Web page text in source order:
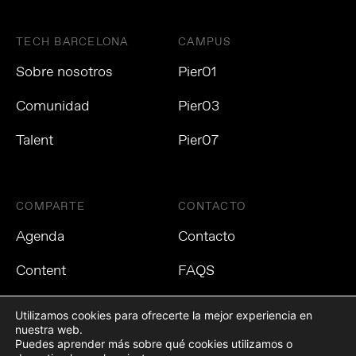
TECH BARCELONA
Sobre nosotros
Comunidad
Talent
CAMPUS
Pier01
Pier03
Pier07
COMPARTE
Agenda
Content
CONTACTO
Contacto
FAQS
Política de privacidad Política de cookies Aviso Legal
Utilizamos cookies para ofrecerte la mejor experiencia en
nuestra web.
Puedes aprender más sobre qué cookies utilizamos o